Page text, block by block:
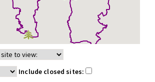
Include closed sites: